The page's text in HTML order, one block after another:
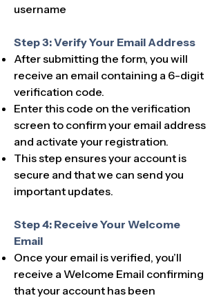
username
Step 3: Verify Your Email Address
After submitting the form, you will
receive an email containing a 6-digit
verification code.
Enter this code on the verification
screen to confirm your email address
and activate your registration.
This step ensures your account is
secure and that we can send you
important updates.
Step 4: Receive Your Welcome
Email
Once your email is verified, you’ll
receive a Welcome Email confirming
that your account has been